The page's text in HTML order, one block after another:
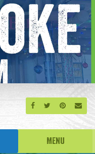
Share on Facebook
Share onShare on
Menu